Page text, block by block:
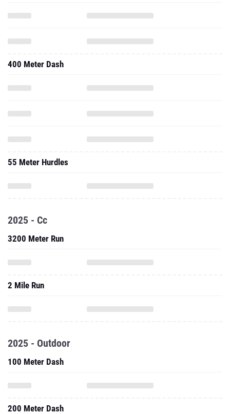
400 Meter Dash
55 Meter Hurdles
2025 - Cc
3200 Meter Run
2 Mile Run
2025 - Outdoor
100 Meter Dash
200 Meter Dash